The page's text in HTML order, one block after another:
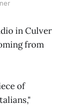
in Culver
from
of